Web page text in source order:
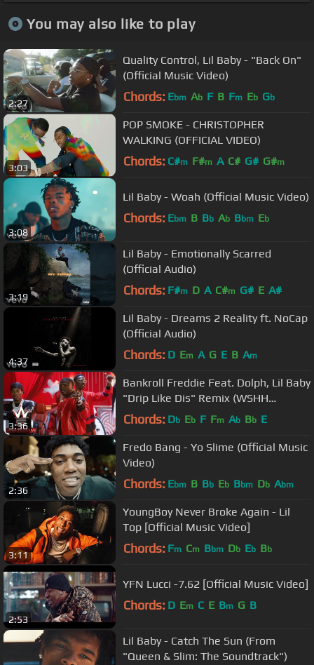
You may also like to play
2:27
Quality Control, Lil Baby - "Back On"
(Official Music Video)
Chords: Ebm Ab F B Fm Eb Gb
3:03
POP SMOKE - CHRISTOPHER
WALKING (OFFICIAL VIDEO)
Chords: C#m F#m A C# G# G#m
3:08
Lil Baby - Woah (Official Music Video)
Chords: Ebm B Bb Ab Bbm Eb
3:19
Lil Baby - Emotionally Scarred
(Official Audio)
Chords: F#m D A C#m G# E A#
4:37
Lil Baby - Dreams 2 Reality ft. NoCap
(Official Audio)
Chords: D Em A G E B Am
3:36
Bankroll Freddie Feat. Dolph, Lil Baby
"Drip Like Dis" Remix (WSHH
Exclusive - Official Music Video)
Chords: Db Eb F Fm Ab Bb E
2:36
Fredo Bang - Yo Slime (Official Music
Video)
Chords: Ebm B Bb Eb Bbm Db Abm
3:11
YoungBoy Never Broke Again - Lil
Top [Official Music Video]
Chords: Fm Cm Bbm Db Eb Bb
2:53
YFN Lucci -7.62 [Official Music Video]
Chords: D Em C E Bm G B
Lil Baby - Catch The Sun (From
"Queen & Slim: The Soundtrack")